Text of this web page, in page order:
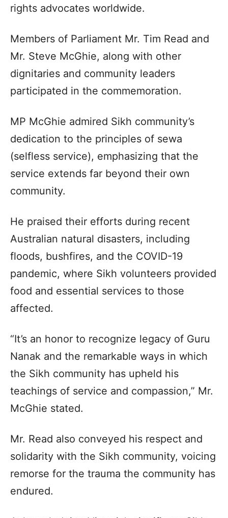
rights advocates worldwide.
Members of Parliament Mr. Tim Read and
Mr. Steve McGhie, along with other
dignitaries and community leaders
participated in the commemoration.
MP McGhie admired Sikh community’s
dedication to the principles of sewa
(selfless service), emphasizing that the
service extends far beyond their own
community.
He praised their efforts during recent
Australian natural disasters, including
floods, bushfires, and the COVID-19
pandemic, where Sikh volunteers provided
food and essential services to those
affected.
“It’s an honor to recognize legacy of Guru
Nanak and the remarkable ways in which
the Sikh community has upheld his
teachings of service and compassion,” Mr.
McGhie stated.
Mr. Read also conveyed his respect and
solidarity with the Sikh community, voicing
remorse for the trauma the community has
endured.